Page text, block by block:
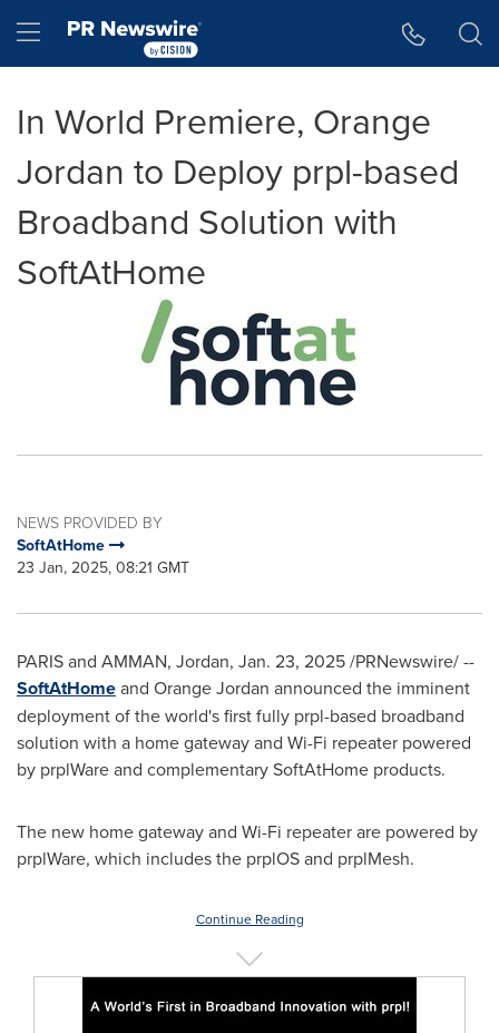
Hamburger menu
In World Premiere, Orange
Jordan to Deploy prpl-based
Broadband Solution with
SoftAtHome
NEWS PROVIDED BY
SoftAtHome
23 Jan, 2025, 08:21 GMT
PARISand AMMAN, Jordan, Jan. 23, 2025/PRNewswire/ --
SoftAtHomeand Orange Jordan announced the imminent
deployment of the world's first fully prpl-based broadband
solution with a home gateway and Wi-Fi repeater powered
by prplWare and complementary SoftAtHome products.
The new home gateway and Wi-Fi repeater are powered by
prplWare, which includes the prplOS and prplMesh.
Continue Reading